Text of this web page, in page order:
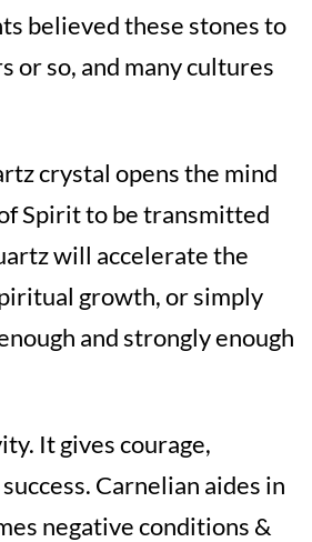
believed these stones to
or so, and many cultures
crystal opens the mind
Spirit to be transmitted
will accelerate the
growth, or simply
and strongly enough
It gives courage,
Carnelian aides in
negative conditions &